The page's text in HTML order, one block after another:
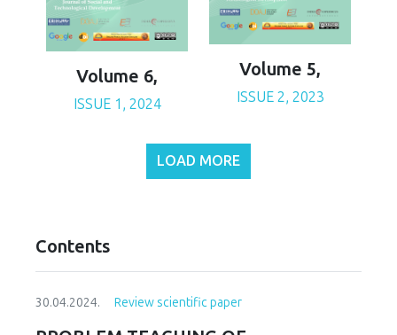
Volume 6,
ISSUE 1, 2024
Volume 5,
ISSUE 2, 2023
LOAD MORE
Contents
30.04.2024. Review scientific paper